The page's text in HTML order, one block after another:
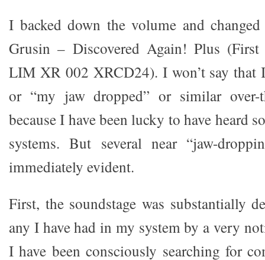
I backed down the volume and
Grusin – Discovered Again! Plus
LIM XR 002 XRCD24). I won’t say that
or “my jaw dropped” or similar over-
because I have been lucky to have heard
systems. But several near “jaw-
immediately evident.
First, the soundstage was substantially
any I have had in my system by a very
I have been consciously searching for